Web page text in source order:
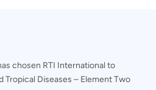
chosen RTI International to
Diseases – Element Two